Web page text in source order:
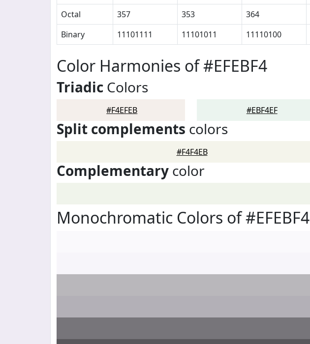
Octal
357 353 364
Binary
11101111 11101011 11110100
Color Harmonies of #EFEBF4
Triadic Colors
#F4EFEB #EBF4EF
Split complements colors
#F4F4EB
Complementary color
Monochromatic Colors of #EFEBF4